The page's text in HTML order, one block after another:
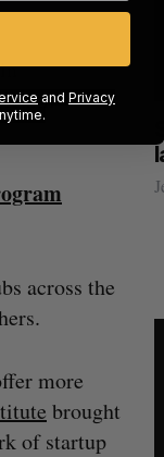
across the
more
brought
of startup
Dynamics
and Privacy